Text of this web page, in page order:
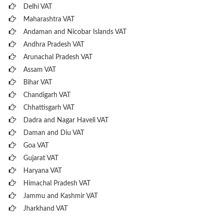
Delhi VAT
Maharashtra VAT
Andaman and Nicobar Islands VAT
Andhra Pradesh VAT
Arunachal Pradesh VAT
Assam VAT
Bihar VAT
Chandigarh VAT
Chhattisgarh VAT
Dadra and Nagar Haveli VAT
Daman and Diu VAT
Goa VAT
Gujarat VAT
Haryana VAT
Himachal Pradesh VAT
Jammu and Kashmir VAT
Jharkhand VAT